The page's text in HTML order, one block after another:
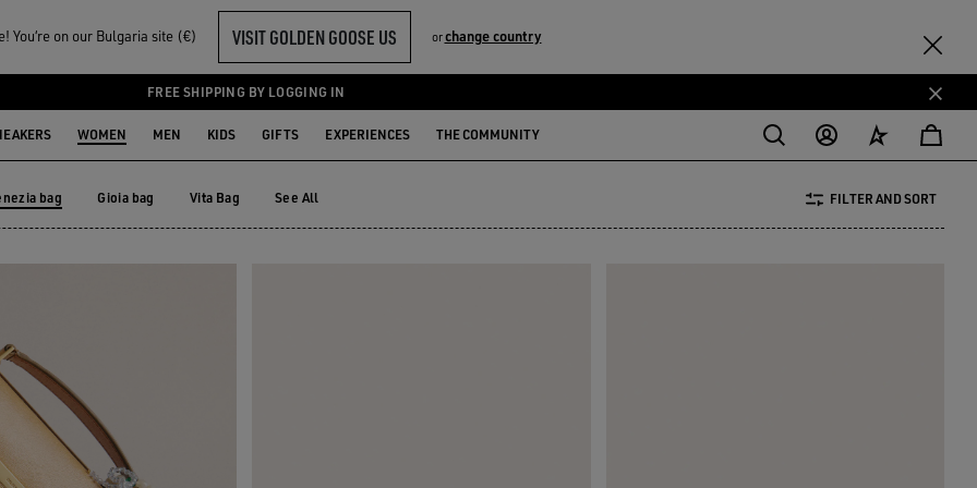
You‘re on our Bulgaria site (€) VISIT GOLDEN GOOSE US orchange country
FREE SHIPPING BY LOGGING IN
WOMEN MEN KIDS GIFTS EXPERIENCES THE COMMUNITY
bag
bag
Gioia bag Vita Bag See All FILTER AND SORT